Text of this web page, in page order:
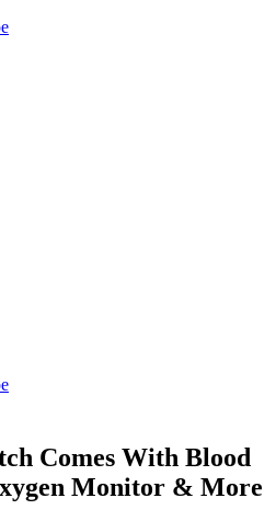
Comes With Blood
Monitor & More